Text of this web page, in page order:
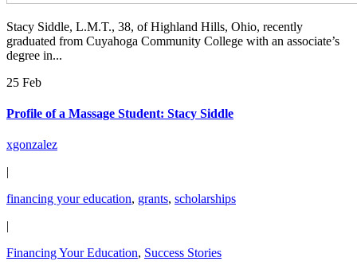
Stacy Siddle, L.M.T., 38, of Highland Hills, Ohio, recently
graduated from Cuyahoga Community College with an associate’s
degree in...
25 Feb
Profile of a Massage Student: Stacy Siddle
xgonzalez
|
financing your education, grants, scholarships
|
Financing Your Education, Success Stories